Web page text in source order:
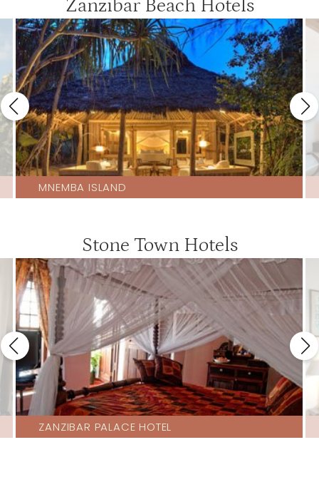
Zanzibar Beach Hotels
MNEMBA ISLAND
Stone Town Hotels
ZANZIBAR PALACE HOTEL